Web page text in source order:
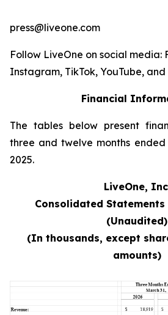
press@liveone.com
Follow LiveOne on social media:
Instagram, TikTok, YouTube,
Financial
The tables below present
three and twelve months ended
2025.
LiveOne,
Consolidated
(Unaudited)
(In thousands, except
amounts)